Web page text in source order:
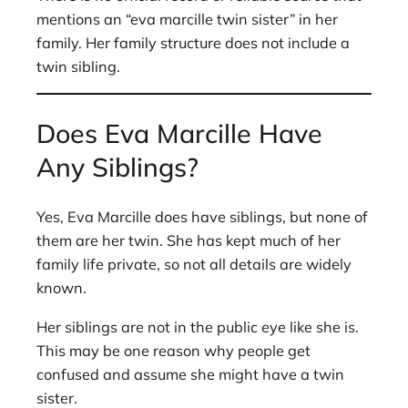
mentions an “eva marcille twin sister” in her
family. Her family structure does not include a
twin sibling.
Does Eva Marcille Have
Any Siblings?
Yes, Eva Marcille does have siblings, but none of
them are her twin. She has kept much of her
family life private, so not all details are widely
known.
Her siblings are not in the public eye like she is.
This may be one reason why people get
confused and assume she might have a twin
sister.